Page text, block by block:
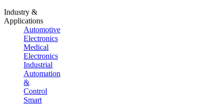
Industry &
Applications
Automotive
Electronics
Medical
Electronics
Industrial
Automation
&
Control
Smart